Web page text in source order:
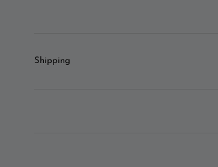
Shipping